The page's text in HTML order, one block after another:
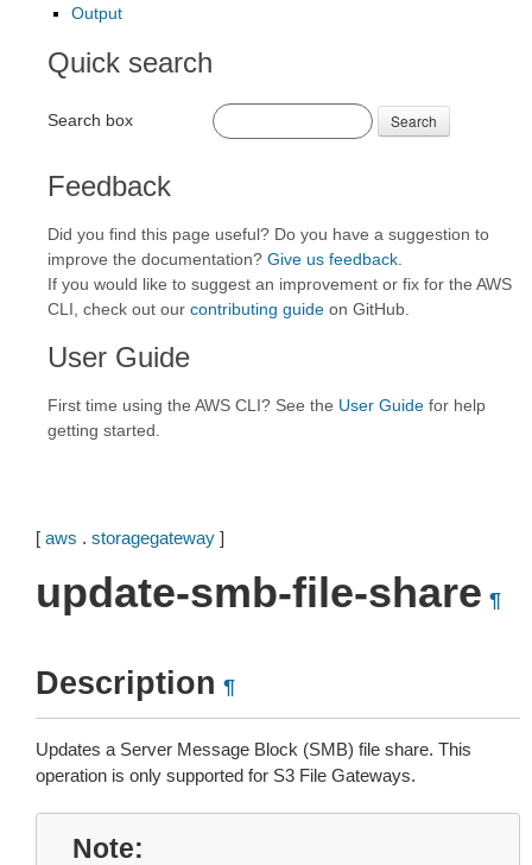
Output
Quick search
Search box Search
Feedback
Did you find this page useful? Do you have a suggestion to
improve the documentation? Give us feedback
If you would like to suggest an improvement or fix for the AWS
CLI, check out our contributing guide on GitHub.
User Guide
First time using the AWS CLI? See the User Guide for help
getting started.
[ aws . storagegateway ]
update-smb-file-share ¶
Description ¶
Updates a Server Message Block (SMB) file share. This
operation is only supported for S3 File Gateways.
Note